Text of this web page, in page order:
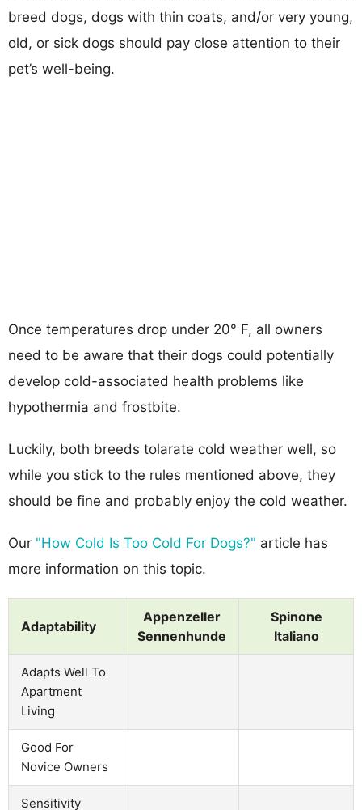
breed dogs, dogs with thin coats, and/or very young,
old, or sick dogs should pay close attention to their
pet’s well-being.
Once temperatures drop under 20° F, all owners
need to be aware that their dogs could potentially
develop cold-associated health problems like
hypothermia and frostbite.
Luckily, both breeds tolarate cold weather well, so
while you stick to the rules mentioned above, they
should be fine and probably enjoy the cold weather.
Our "How Cold Is Too Cold For Dogs?" article has
more information on this topic.
Adaptability
Appenzeller
Sennenhunde
Spinone
Italiano
Adapts Well To
Apartment
Living
Good For
Novice Owners
Sensitivity